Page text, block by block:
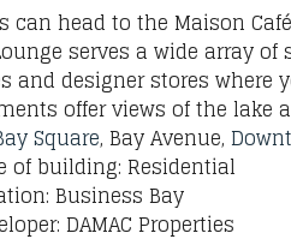
can head to the Maison
serves a wide array
and designer stores where
offer views of the lake
Square, Bay Avenue,
of building: Residential
Business Bay
DAMAC Properties